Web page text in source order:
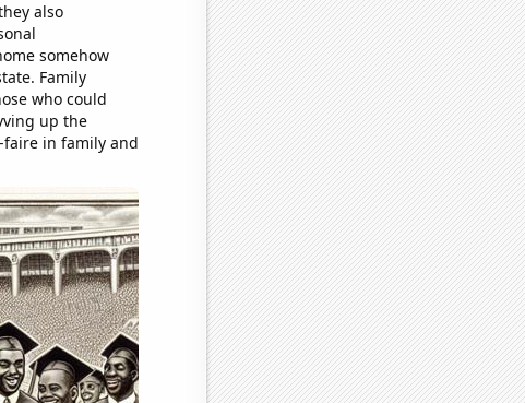
also
somehow
Family
who could
up the
in family and